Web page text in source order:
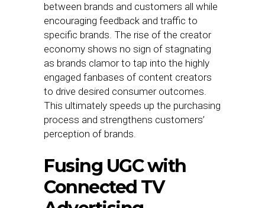
between brands and customers all while
encouraging feedback and traffic to
specific brands. The rise of the creator
economy shows no sign of stagnating
as brands clamor to tap into the highly
engaged fanbases of content creators
to drive desired consumer outcomes.
This ultimately speeds up the purchasing
process and strengthens customers’
perception of brands.
Fusing UGC with
Connected TV